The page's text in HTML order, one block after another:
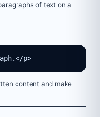
of text on a
p>
content and make